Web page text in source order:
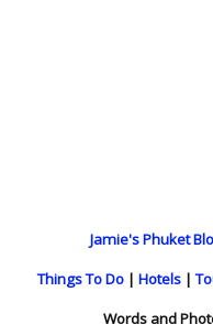
Jamie's Phuket
Things To Do | Hotels |
Words and